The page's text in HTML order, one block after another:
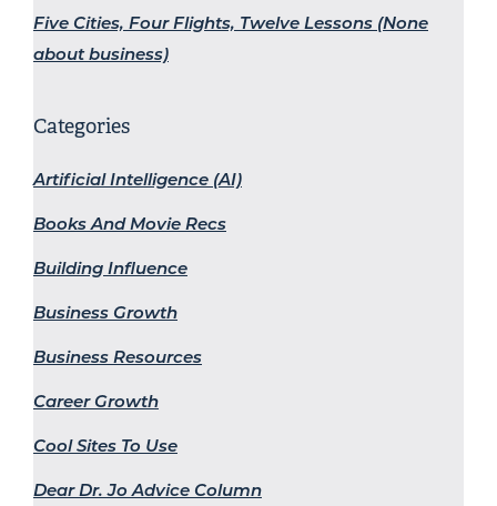
Five Cities, Four Flights, Twelve Lessons (None
about business)
Categories
Artificial Intelligence (AI)
Books And Movie Recs
Building Influence
Business Growth
Business Resources
Career Growth
Cool Sites To Use
Dear Dr. Jo Advice Column